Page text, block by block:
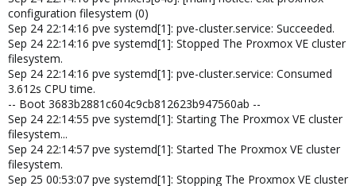
configuration filesystem (0)
Sep 24 22:14:16 pve systemd[1]: pve-cluster.service: Succeeded.
Sep 24 22:14:16 pve systemd[1]: Stopped The Proxmox VE cluster
filesystem.
Sep 24 22:14:16 pve systemd[1]: pve-cluster.service: Consumed
3.612s CPU time.
-- Boot 3683b2881c604c9cb812623b947560ab --
Sep 24 22:14:55 pve systemd[1]: Starting The Proxmox VE cluster
filesystem...
Sep 24 22:14:57 pve systemd[1]: Started The Proxmox VE cluster
filesystem.
Sep 25 00:53:07 pve systemd[1]: Stopping The Proxmox VE cluster